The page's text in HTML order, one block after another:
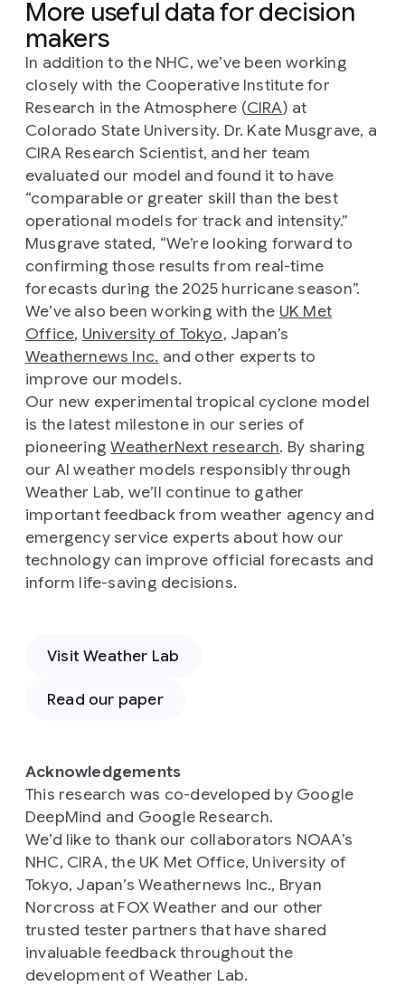
More useful data for decision
makers
In addition to the NHC, we’ve been working
closely with the Cooperative Institute for
Research in the Atmosphere (CIRA) at
Colorado State University. Dr. Kate Musgrave, a
CIRA Research Scientist, and her team
evaluated our model and found it to have
“comparable or greater skill than the best
operational models for track and intensity.”
Musgrave stated, “We’re looking forward to
confirming those results from real-time
forecasts during the 2025 hurricane season”.
We’ve also been working with the UK Met
Office, University of Tokyo, Japan’s
Weathernews Inc. and other experts to
improve our models.
Our new experimental tropical cyclone model
is the latest milestone in our series of
pioneeringWeatherNext research. By sharing
our AI weather models responsibly through
Weather Lab, we’ll continue to gather
important feedback from weather agency and
emergency service experts about how our
technology can improve official forecasts and
inform life-saving decisions.
Visit Weather Lab
Read our paper
Acknowledgements
This research was co-developed by Google
DeepMind and Google Research.
We’d like to thank our collaborators NOAA’s
NHC, CIRA, the UK Met Office, University of
Tokyo, Japan’s Weathernews Inc., Bryan
Norcross at FOX Weather and our other
trusted tester partners that have shared
invaluable feedback throughout the
development of Weather Lab.